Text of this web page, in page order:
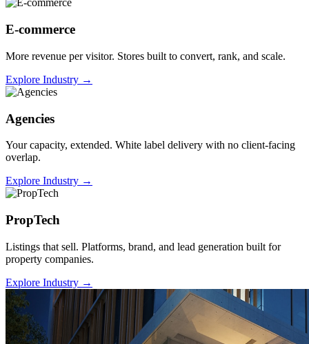
E-commerce
More revenue per visitor. Stores built to convert, rank, and scale.
Explore Industry →
Agencies
Your capacity, extended. White label delivery with no client-facing
overlap.
Explore Industry →
PropTech
Listings that sell. Platforms, brand, and lead generation built for
property companies.
Explore Industry →